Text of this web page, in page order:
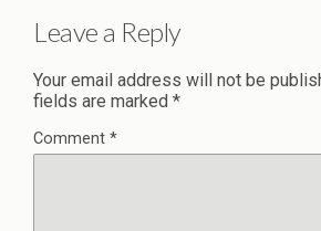
Leave a Reply
Your email address will not be
fields are marked *
Comment *